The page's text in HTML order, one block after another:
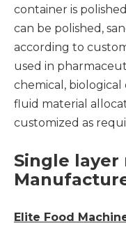
container is
can be polished,
according to
used in
chemical,
fluid material
customized as
Single
Elite Food